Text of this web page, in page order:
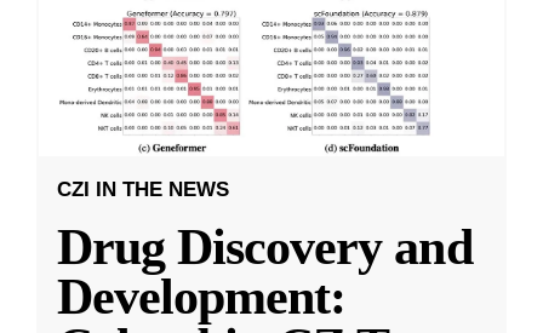
CZI IN THE NEWS
Drug Discovery and
Development: